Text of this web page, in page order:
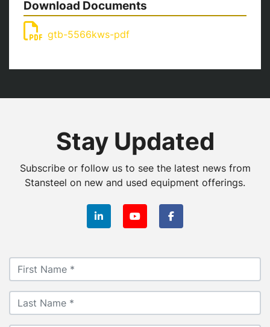
Download Documents
gtb-5566kws-pdf
Stay Updated
Subscribe or follow us to see the latest news from
Stansteel on new and used equipment offerings.
linkedinyoutubefacebook